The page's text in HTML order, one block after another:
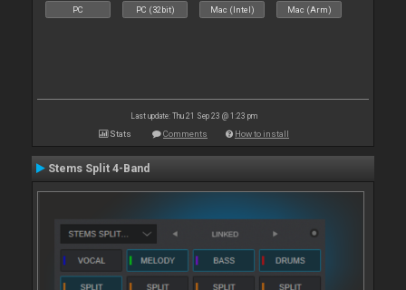
PC PC (32bit) Mac (Intel) Mac (Arm)
Last update: Thu 21 Sep 23 @ 1:23 pm
Stats Comments How to install
Stems Split 4-Band